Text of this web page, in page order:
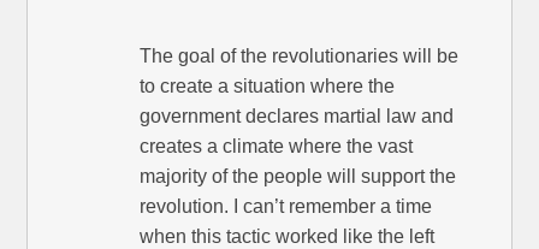
The goal of the revolutionaries will be
to create a situation where the
government declares martial law and
creates a climate where the vast
majority of the people will support the
revolution. I can’t remember a time
when this tactic worked like the left